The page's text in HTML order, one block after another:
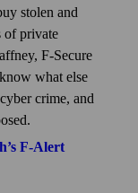
stolen and
of private
F‑Secure
what else
crime, and
F‑Alert